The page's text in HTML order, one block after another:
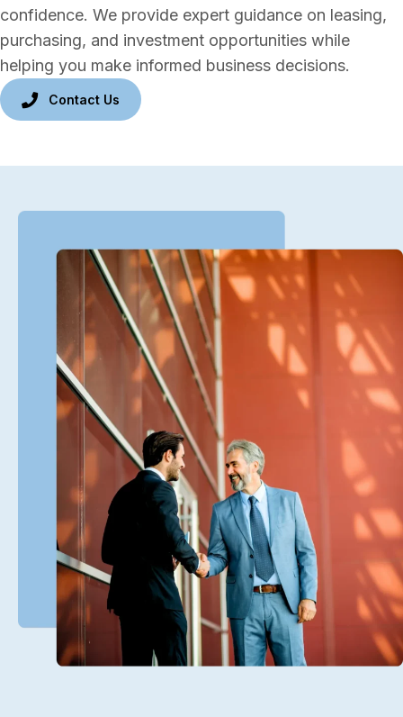
confidence. We provide expert guidance on leasing,
purchasing, and investment opportunities while
helping you make informed business decisions.
Contact Us